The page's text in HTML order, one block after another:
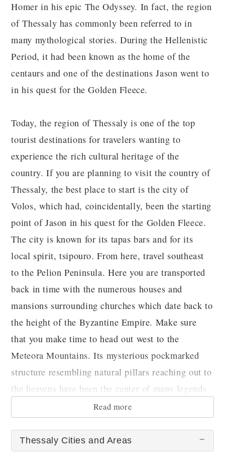
Homer in his epic The Odyssey. In fact, the region
of Thessaly has commonly been referred to in
many mythological stories. During the Hellenistic
Period, it had been known as the home of the
centaurs and one of the destinations Jason went to
in his quest for the Golden Fleece.
Today, the region of Thessaly is one of the top
tourist destinations for travelers wanting to
experience the rich cultural heritage of the
country. If you are planning to visit the country of
Thessaly, the best place to start is the city of
Volos, which had, coincidentally, been the starting
point of Jason in his quest for the Golden Fleece.
The city is known for its tapas bars and for its
local spirit, tsipouro. From here, travel southeast
to the Pelion Peninsula. Here you are transported
back in time with the numerous houses and
mansions surrounding churches which date back to
the height of the Byzantine Empire. Make sure
that you make time to head out west to the
Meteora Mountains. Its mysterious pockmarked
structure resembling natural pillars reaching out to
the heavens have been the center of many legends
and myths in the region.Read more
Thessaly Cities and Areas